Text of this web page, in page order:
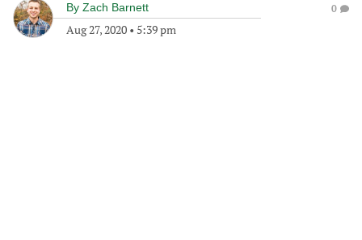
By Zach Barnett
Aug 27, 2020 • 5:39 pm
0